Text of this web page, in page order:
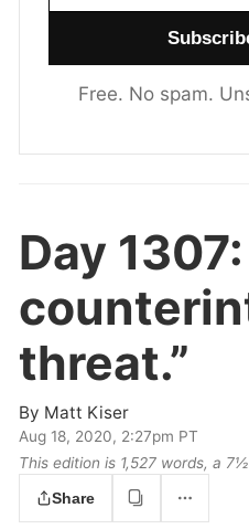
Free. No spam.
Day 1307:
threat.”
By Matt Kiser
Aug 18, 2020, 2:27pm PT
This edition is 1,527 words, a
Share